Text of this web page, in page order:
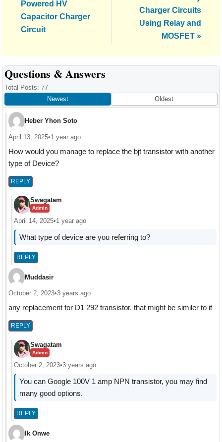
Post:
Powered HV
Capacitor Charger
Circuit
Charger Circuits
Using Relay and
MOSFET »
Reader
Interactions
Questions & Answers
Total Posts: 77
Newest
Oldest
Heber Yhon Soto
April 13, 2025•1 year ago
How would you manage to replace the bjt transistor with another
type of Device?
REPLY
Swagatam
Admin
April 14, 2025•1 year ago
What type of device are you referring to?
REPLY
Muddasir
October 2, 2023•3 years ago
any replacement for D1 292 transistor. that might be similer to it
REPLY
Swagatam
Admin
October 2, 2023•3 years ago
You can Google 100V 1 amp NPN transistor, you may find
many good options.
REPLY
Ik Onwe